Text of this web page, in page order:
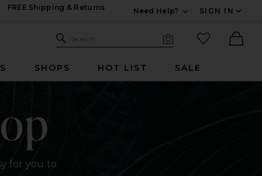
FREE Shipping & Returns
Need Help?
SIGN IN
Search Site
Search
favorited
SHOPS HOT LIST SALE
for you to